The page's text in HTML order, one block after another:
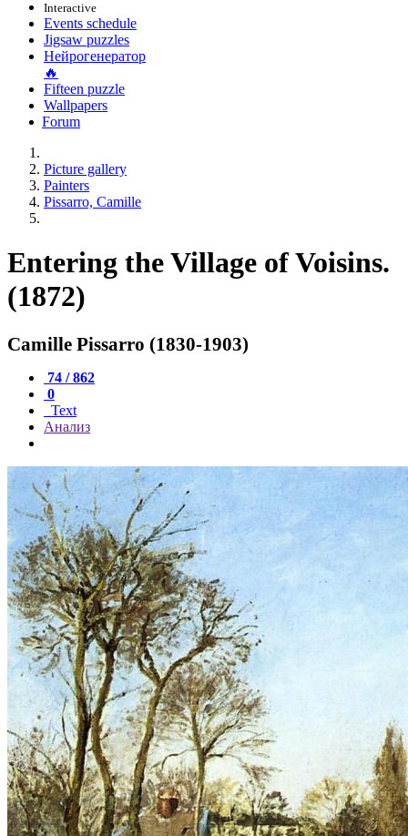
Interactive
Events schedule
Jigsaw puzzles
Нейрогенератор
🔥
Fifteen puzzle
Wallpapers
Forum
Picture gallery
Painters
Pissarro, Camille
Entering the Village of Voisins.
(1872)
Camille Pissarro (1830-1903)
74 / 862
0
Text
Анализ